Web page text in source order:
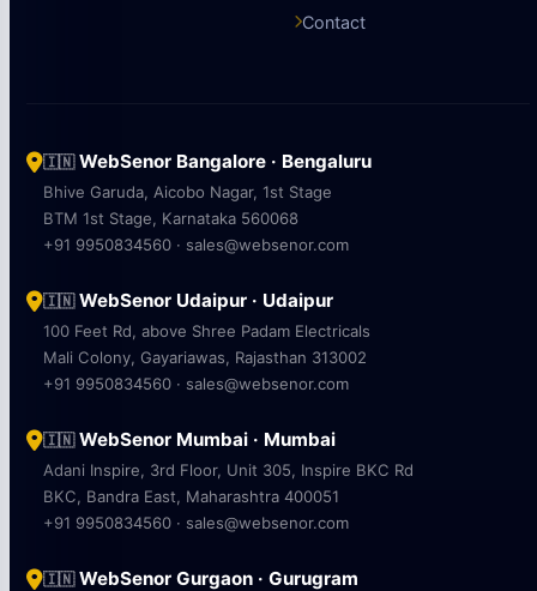
Contact
🇮🇳WebSenor Bangalore · Bengaluru
Bhive Garuda, Aicobo Nagar, 1st Stage
BTM 1st Stage, Karnataka 560068
+91 9950834560 · sales@websenor.com
🇮🇳WebSenor Udaipur · Udaipur
100 Feet Rd, above Shree Padam Electricals
Mali Colony, Gayariawas, Rajasthan 313002
+91 9950834560 · sales@websenor.com
🇮🇳WebSenor Mumbai · Mumbai
Adani Inspire, 3rd Floor, Unit 305, Inspire BKC Rd
BKC, Bandra East, Maharashtra 400051
+91 9950834560 · sales@websenor.com
🇮🇳WebSenor Gurgaon · Gurugram